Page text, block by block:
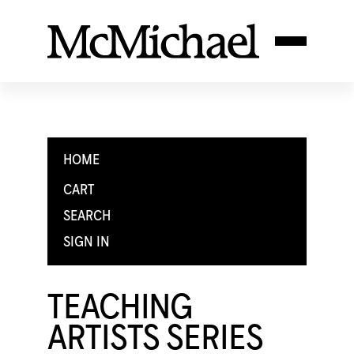
HOME
CART
SEARCH
SIGN IN
TEACHING
ARTISTS SERIES